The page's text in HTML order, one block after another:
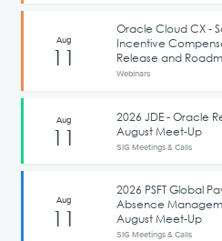
Aug
11
Oracle Cloud CX -
Incentive
Release and
Webinars
Aug
11
2026 JDE - Oracle
August Meet-Up
SIG Meetings & Calls
Aug
11
2026 PSFT Global
Absence
August Meet-Up
SIG Meetings & Calls